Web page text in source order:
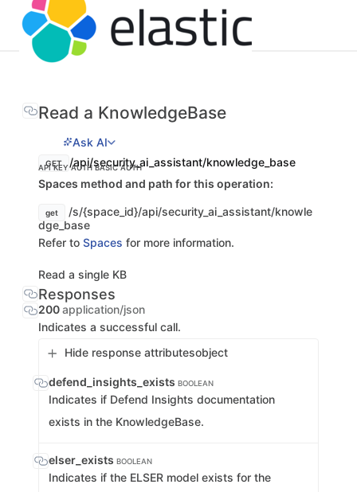
Read a KnowledgeBase
Ask AI
GET /api/security_ai_assistant/knowledge_base
API KEY AUTHBASIC AUTH
Spaces method and path for this operation:
get
/s/{space_id}/api/security_ai_assistant/knowle
dge_base
Refer to Spaces for more information.
Read a single KB
Responses
200application/json
Indicates a successful call.
Hide response attributesobject
defend_insights_exists BOOLEAN
Indicates if Defend Insights documentation
exists in the KnowledgeBase.
elser_exists BOOLEAN
Indicates if the ELSER model exists for the